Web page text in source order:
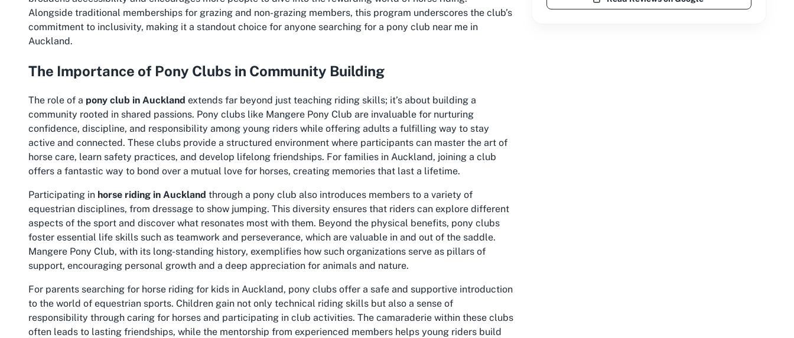
Alongside traditional memberships for grazing and non-grazing members, this program underscores the club’s
commitment to inclusivity, making it a standout choice for anyone searching for a pony club near me in
Auckland.
The Importance of Pony Clubs in Community Building
The role of a pony club in Auckland extends far beyond just teaching riding skills; it’s about building a
community rooted in shared passions. Pony clubs like Mangere Pony Club are invaluable for nurturing
confidence, discipline, and responsibility among young riders while offering adults a fulfilling way to stay
active and connected. These clubs provide a structured environment where participants can master the art of
horse care, learn safety practices, and develop lifelong friendships. For families in Auckland, joining a club
offers a fantastic way to bond over a mutual love for horses, creating memories that last a lifetime.
Participating in horse riding in Auckland through a pony club also introduces members to a variety of
equestrian disciplines, from dressage to show jumping. This diversity ensures that riders can explore different
aspects of the sport and discover what resonates most with them. Beyond the physical benefits, pony clubs
foster essential life skills such as teamwork and perseverance, which are valuable in and out of the saddle.
Mangere Pony Club, with its long-standing history, exemplifies how such organizations serve as pillars of
support, encouraging personal growth and a deep appreciation for animals and nature.
For parents searching for horse riding for kids in Auckland, pony clubs offer a safe and supportive introduction
to the world of equestrian sports. Children gain not only technical riding skills but also a sense of
responsibility through caring for horses and participating in club activities. The camaraderie within these clubs
often leads to lasting friendships, while the mentorship from experienced members helps young riders build